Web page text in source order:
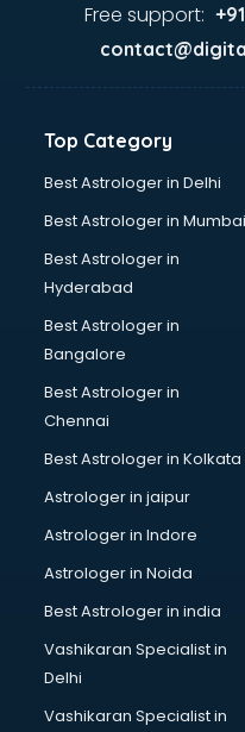
Home Automation
Hvac companies in
Immigration companies
Lead Generation
Logistics companies in
Media companies in
Medical Tourism
MNC companies in
Multinational companies
Nbfc companies in
Networking companies
Oil and Gas companies
Paint companies in
Pesticides companies in
Pharma Manufacturing
Pharmaceutical
Pharmaceutical
Plastic companies in
Printing companies in
Private Finance
Real Estate companies in
Recruitment companies
Security companies in
Shipping companies in
Free support:
Top Category
Best Astrologer in Delhi
Best Astrologer in Mumbai
Best Astrologer in
Hyderabad
Best Astrologer in
Bangalore
Best Astrologer in
Chennai
Best Astrologer in Kolkata
Astrologer in jaipur
Astrologer in Indore
Astrologer in Noida
Best Astrologer in india
Vashikaran Specialist in
Delhi
Vashikaran Specialist in